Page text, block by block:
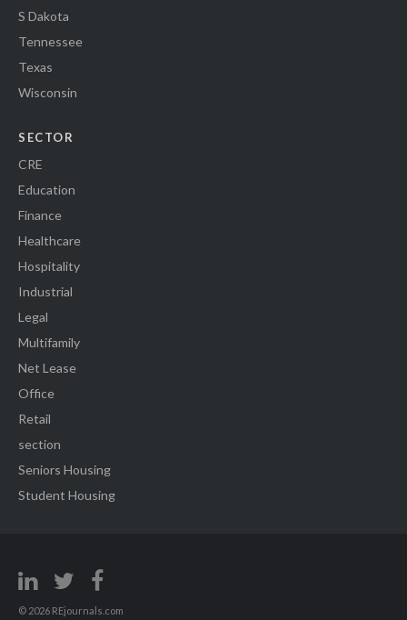
S Dakota
Tennessee
Texas
Wisconsin
SECTOR
CRE
Education
Finance
Healthcare
Hospitality
Industrial
Legal
Multifamily
Net Lease
Office
Retail
section
Seniors Housing
Student Housing
© 2026 REjournals.com